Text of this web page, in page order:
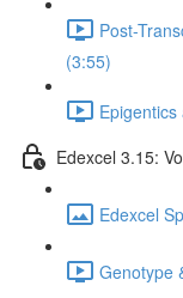
Post-
(3:55)
Edexcel 3.15:
Edexcel
Genotype